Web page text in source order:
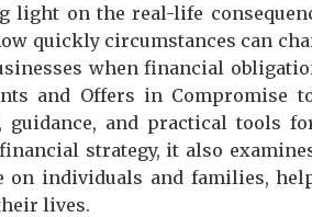
light on the real-life
quickly circumstances can
when financial
and Offers in Compromise
guidance, and practical tools
strategy, it also
on individuals and families,
lives.